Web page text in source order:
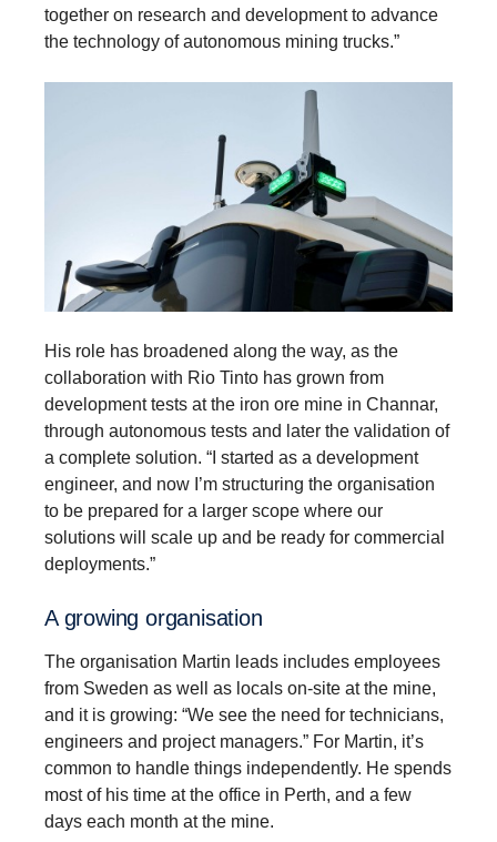
together on research and development to advance
the technology of autonomous mining trucks.”
His role has broadened along the way, as the
collaboration with Rio Tinto has grown from
development tests at the iron ore mine in Channar,
through autonomous tests and later the validation of
a complete solution. “I started as a development
engineer, and now I’m structuring the organisation
to be prepared for a larger scope where our
solutions will scale up and be ready for commercial
deployments.”
A growing organisation
The organisation Martin leads includes employees
from Sweden as well as locals on-site at the mine,
and it is growing: “We see the need for technicians,
engineers and project managers.” For Martin, it’s
common to handle things independently. He spends
most of his time at the office in Perth, and a few
days each month at the mine.